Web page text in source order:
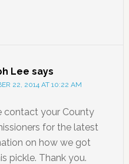
Lee says
22, 2014 AT 10:22 AM
contact your County
for the latest
on how we got
pickle. Thank you.